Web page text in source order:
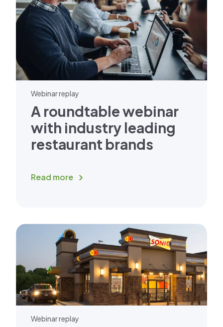
Webinar replay
A roundtable webinar
with industry leading
restaurant brands
Read more
Webinar replay